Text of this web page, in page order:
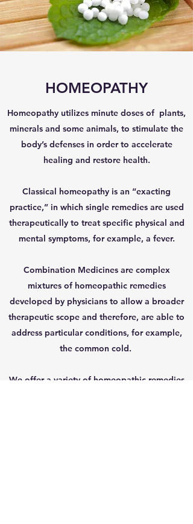
HOMEOPATHY
Homeopathy utilizes minute doses of plants,
minerals and some animals, to stimulate the
body’s defenses in order to accelerate
healing and restore health.
Classical homeopathy is an “exacting
practice,” in which single remedies are used
therapeutically to treat specific physical and
mental symptoms, for example, a fever.
Combination Medicines are complex
mixtures of homeopathic remedies
developed by physicians to allow a broader
therapeutic scope and therefore, are able to
address particular conditions, for example,
the common cold.
We offer a variety of homeopathic remedies